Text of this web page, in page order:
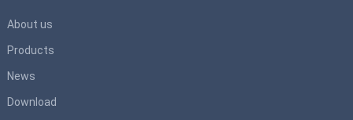
About us
Products
News
Download